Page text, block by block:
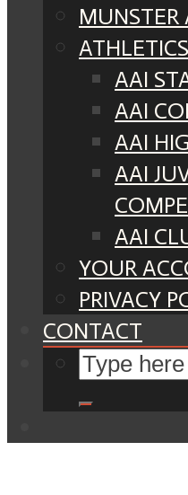
MUNSTER
AAI
AAI
AAI
AAI
AAI
YOUR
PRIVACY
CONTACT